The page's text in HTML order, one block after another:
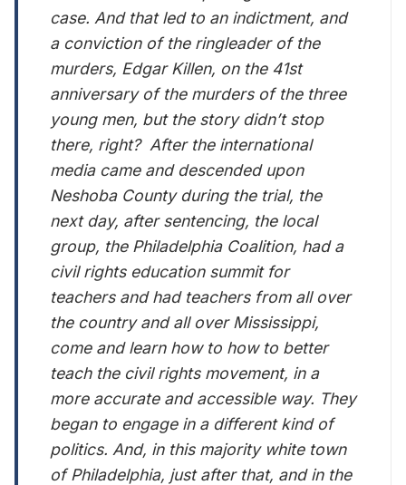
case. And that led to an indictment, and
a conviction of the ringleader of the
murders, Edgar Killen, on the 41st
anniversary of the murders of the three
young men, but the story didn’t stop
there, right? After the international
media came and descended upon
Neshoba County during the trial, the
next day, after sentencing, the local
group, the Philadelphia Coalition, had a
civil rights education summit for
teachers and had teachers from all over
the country and all over Mississippi,
come and learn how to how to better
teach the civil rights movement, in a
more accurate and accessible way. They
began to engage in a different kind of
politics. And, in this majority white town
of Philadelphia, just after that, and in the